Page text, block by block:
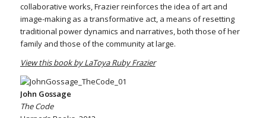
collaborative works, Frazier reinforces the idea of art and
image-making as a transformative act, a means of resetting
traditional power dynamics and narratives, both those of her
family and those of the community at large.
View this book by LaToya Ruby Frazier
John Gossage
The Code